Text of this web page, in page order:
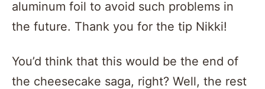
aluminum foil to avoid such problems in
the future. Thank you for the tip Nikki!
You’d think that this would be the end of
the cheesecake saga, right? Well, the rest